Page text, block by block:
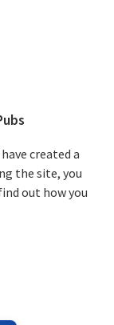
created a
the site, you
out how you